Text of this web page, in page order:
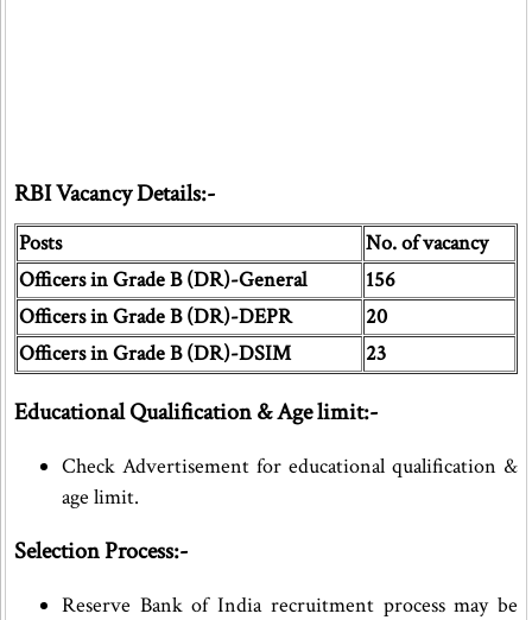
RBI Vacancy Details:-
Posts
No. of vacancy
Officers in Grade B (DR)-General
156
Officers in Grade B (DR)-DEPR
20
Officers in Grade B (DR)-DSIM
23
Educational Qualification & Age limit:-
Check Advertisement for educational qualification &
age limit.
Selection Process:-
Reserve Bank of India recruitment process may be